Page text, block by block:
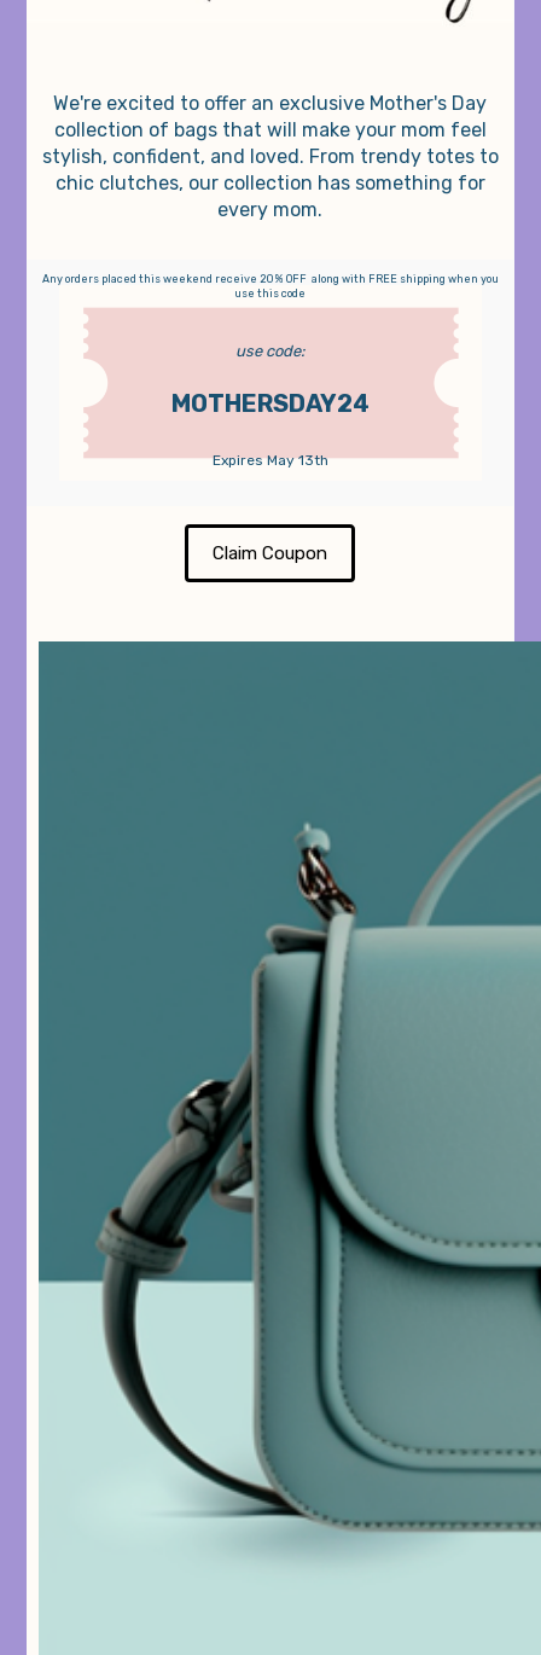
We're excited to offer an exclusive Mother's Day
collection of bags that will make your mom feel
stylish, confident, and loved. From trendy totes to
chic clutches, our collection has something for
every mom.
Any orders placed this weekend receive 20% OFF along with FREE shipping when you
use this code
use code:
MOTHERSDAY24
Expires May 13th
Claim Coupon